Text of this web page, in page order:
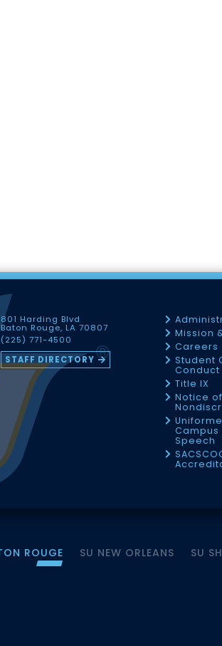
801 Harding Blvd
Baton Rouge, LA 70807
(225) 771-4500
STAFF DIRECTORY
Mission
Careers
Student
Conduct
Title IX
Notice of
Campus
Speech
ROUGE SU NEW ORLEANS SU